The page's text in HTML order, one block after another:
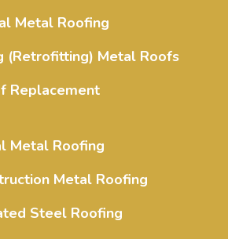
Metal Roofing
(Retrofitting) Metal Roofs
Replacement
Metal Roofing
Metal Roofing
Steel Roofing